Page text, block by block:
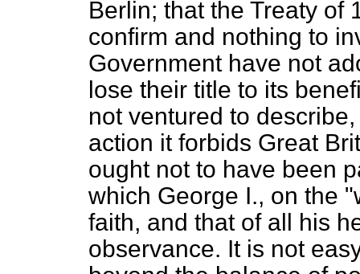
Berlin; that the Treaty of
confirm and nothing to
Government have not
lose their title to its
not ventured to
action it forbids Great
ought not to have been
which George I., on the
faith, and that of all his
observance. It is not